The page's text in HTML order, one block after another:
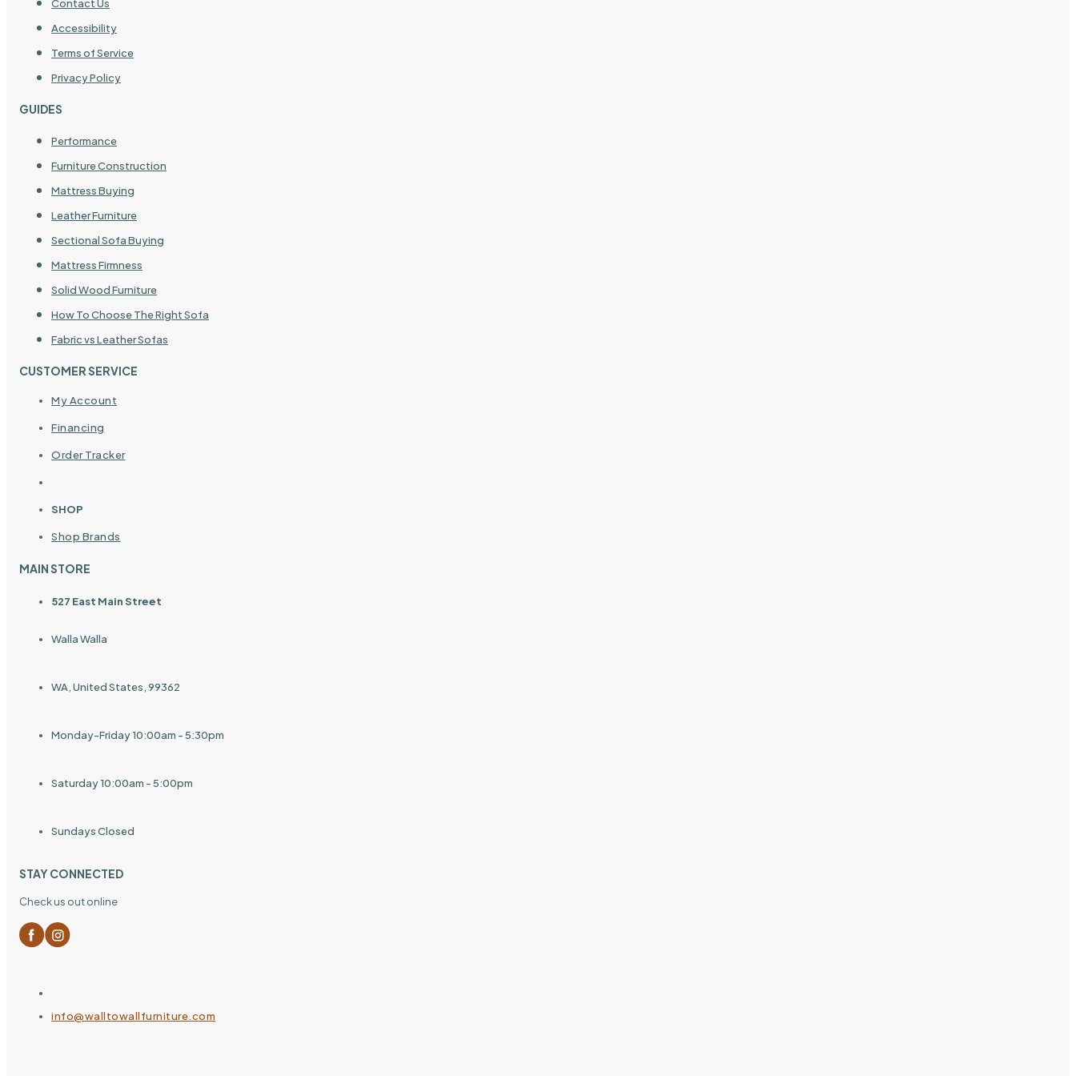
Contact Us
Accessibility
Terms of Service
Privacy Policy
GUIDES
Performance
Furniture Construction
Mattress Buying
Leather Furniture
Sectional Sofa Buying
Mattress Firmness
Solid Wood Furniture
How To Choose The Right Sofa
Fabric vs Leather Sofas
CUSTOMER SERVICE
My Account
Financing
Order Tracker
SHOP
Shop Brands
MAIN STORE
527 East Main Street
Walla Walla
WA, United States, 99362
Monday-Friday 10:00am - 5:30pm
Saturday 10:00am - 5:00pm
Sundays Closed
STAY CONNECTED
Check us out online
info@walltowallfurniture.com